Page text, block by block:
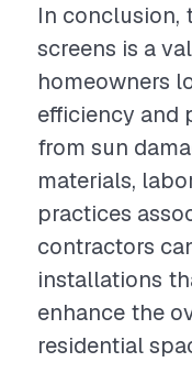
In conclusion,
screens is a
homeowners
efficiency and
from sun
materials,
practices
contractors
installations
enhance the
residential